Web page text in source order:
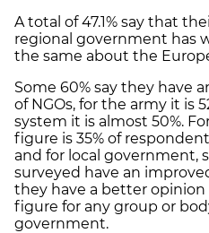
A total of 47.1% say that
regional government has
the same about the
Some 60% say they have
of NGOs, for the army it is
system it is almost 50%.
figure is 35% of
and for local government,
surveyed have an
they have a better
figure for any group or
government.